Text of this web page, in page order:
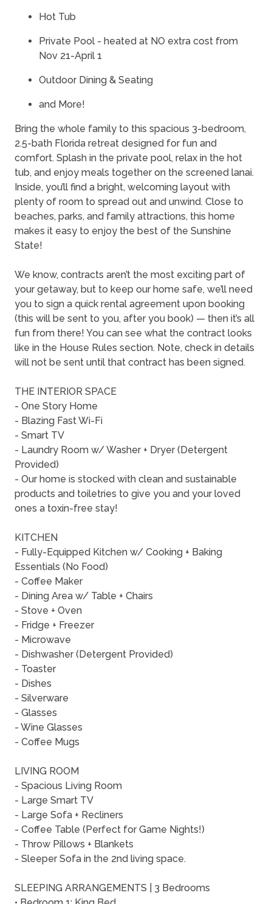
Hot Tub
Private Pool - heated at NO extra cost from
Nov 21-April 1
Outdoor Dining & Seating
and More!
Bring the whole family to this spacious 3-bedroom,
2.5-bath Florida retreat designed for fun and
comfort. Splash in the private pool, relax in the hot
tub, and enjoy meals together on the screened lanai.
Inside, you’ll find a bright, welcoming layout with
plenty of room to spread out and unwind. Close to
beaches, parks, and family attractions, this home
makes it easy to enjoy the best of the Sunshine
State!
We know, contracts aren’t the most exciting part of
your getaway, but to keep our home safe, we’ll need
you to sign a quick rental agreement upon booking
(this will be sent to you, after you book) — then it’s all
fun from there! You can see what the contract looks
like in the House Rules section. Note, check in details
will not be sent until that contract has been signed.
THE INTERIOR SPACE
- One Story Home
- Blazing Fast Wi-Fi
- Smart TV
- Laundry Room w/ Washer + Dryer (Detergent
Provided)
- Our home is stocked with clean and sustainable
products and toiletries to give you and your loved
ones a toxin-free stay!
KITCHEN
- Fully-Equipped Kitchen w/ Cooking + Baking
Essentials (No Food)
- Coffee Maker
- Dining Area w/ Table + Chairs
- Stove + Oven
- Fridge + Freezer
- Microwave
- Dishwasher (Detergent Provided)
- Toaster
- Dishes
- Silverware
- Glasses
- Wine Glasses
- Coffee Mugs
LIVING ROOM
- Spacious Living Room
- Large Smart TV
- Large Sofa + Recliners
- Coffee Table (Perfect for Game Nights!)
- Throw Pillows + Blankets
- Sleeper Sofa in the 2nd living space.
SLEEPING ARRANGEMENTS | 3 Bedrooms